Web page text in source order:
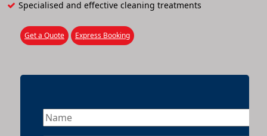
Specialised and effective cleaning treatments
Get a Quote Express Booking